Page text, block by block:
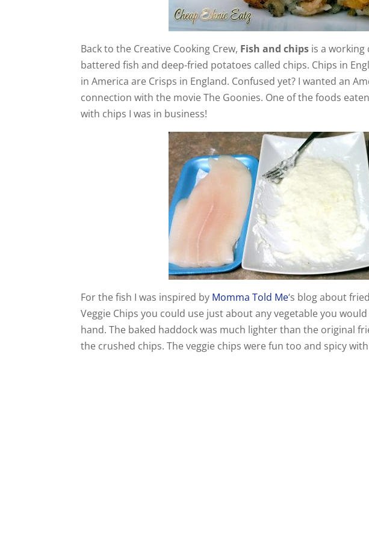
o
Back to the Creative Cooking Crew, Fish and chips is a working
battered fish and deep-fried potatoes called chips. Chips in
in America are Crisps in England. Confused yet? I wanted an
connection with the movie The Goonies. One of the foods
with chips I was in business!
For the fish I was inspired by Momma Told Me‘s blog about
Veggie Chips you could use just about any vegetable you
hand. The baked haddock was much lighter than the original
the crushed chips. The veggie chips were fun too and spicy